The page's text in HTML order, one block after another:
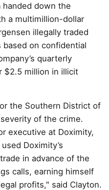
handed down the
a multimillion-dollar
illegally traded
on confidential
quarterly
$2.5 million in illicit
the Southern District of
of the crime.
executive at Doximity,
Doximity’s
in advance of the
calls, earning himself
profits," said Clayton.